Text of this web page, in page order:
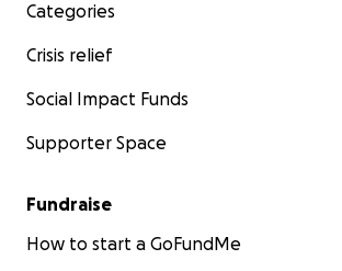
Categories
Crisis relief
Social Impact Funds
Supporter Space
Fundraise
How to start a GoFundMe